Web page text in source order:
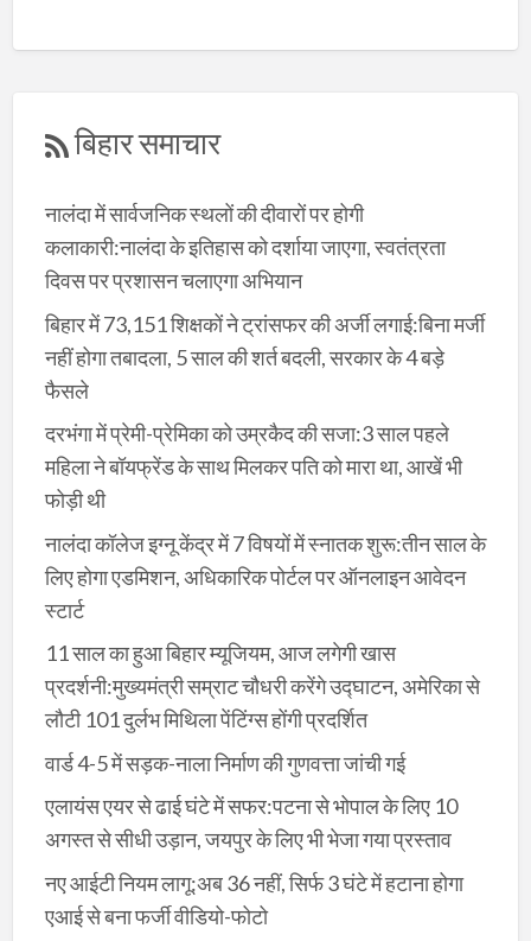
बिहार समाचार
नालंदा में सार्वजनिक स्थलों की दीवारों पर होगी
कलाकारी:नालंदा के इतिहास को दर्शाया जाएगा, स्वतंत्रता
दिवस पर प्रशासन चलाएगा अभियान
बिहार में 73,151 शिक्षकों ने ट्रांसफर की अर्जी लगाई:बिना मर्जी
नहीं होगा तबादला, 5 साल की शर्त बदली, सरकार के 4 बड़े
फैसले
दरभंगा में प्रेमी-प्रेमिका को उम्रकैद की सजा:3 साल पहले
महिला ने बॉयफ्रेंड के साथ मिलकर पति को मारा था, आखें भी
फोड़ी थी
नालंदा कॉलेज इग्नू केंद्र में 7 विषयों में स्नातक शुरू:तीन साल के
लिए होगा एडमिशन, अधिकारिक पोर्टल पर ऑनलाइन आवेदन
स्टार्ट
11 साल का हुआ बिहार म्यूजियम, आज लगेगी खास
प्रदर्शनी:मुख्यमंत्री सम्राट चौधरी करेंगे उद्घाटन, अमेरिका से
लौटी 101 दुर्लभ मिथिला पेंटिंग्स होंगी प्रदर्शित
वार्ड 4-5 में सड़क-नाला निर्माण की गुणवत्ता जांची गई
एलायंस एयर से ढाई घंटे में सफर:पटना से भोपाल के लिए 10
अगस्त से सीधी उड़ान, जयपुर के लिए भी भेजा गया प्रस्ताव
नए आईटी नियम लागू:अब 36 नहीं, सिर्फ 3 घंटे में हटाना होगा
एआई से बना फर्जी वीडियो-फोटो